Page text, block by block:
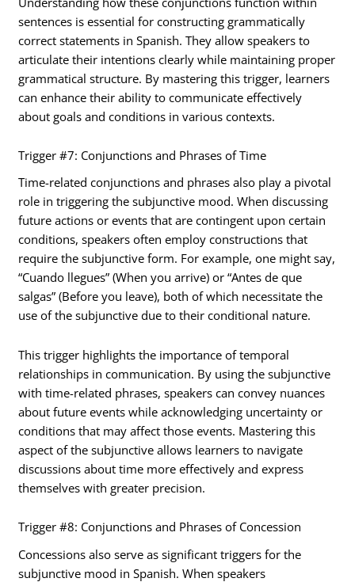
sentences is essential for constructing grammatically
correct statements in Spanish. They allow speakers to
articulate their intentions clearly while maintaining proper
grammatical structure. By mastering this trigger, learners
can enhance their ability to communicate effectively
about goals and conditions in various contexts.
Trigger #7: Conjunctions and Phrases of Time
Time-related conjunctions and phrases also play a pivotal
role in triggering the subjunctive mood. When discussing
future actions or events that are contingent upon certain
conditions, speakers often employ constructions that
require the subjunctive form. For example, one might say,
“Cuando llegues” (When you arrive) or “Antes de que
salgas” (Before you leave), both of which necessitate the
use of the subjunctive due to their conditional nature.
This trigger highlights the importance of temporal
relationships in communication. By using the subjunctive
with time-related phrases, speakers can convey nuances
about future events while acknowledging uncertainty or
conditions that may affect those events. Mastering this
aspect of the subjunctive allows learners to navigate
discussions about time more effectively and express
themselves with greater precision.
Trigger #8: Conjunctions and Phrases of Concession
Concessions also serve as significant triggers for the
subjunctive mood in Spanish. When speakers